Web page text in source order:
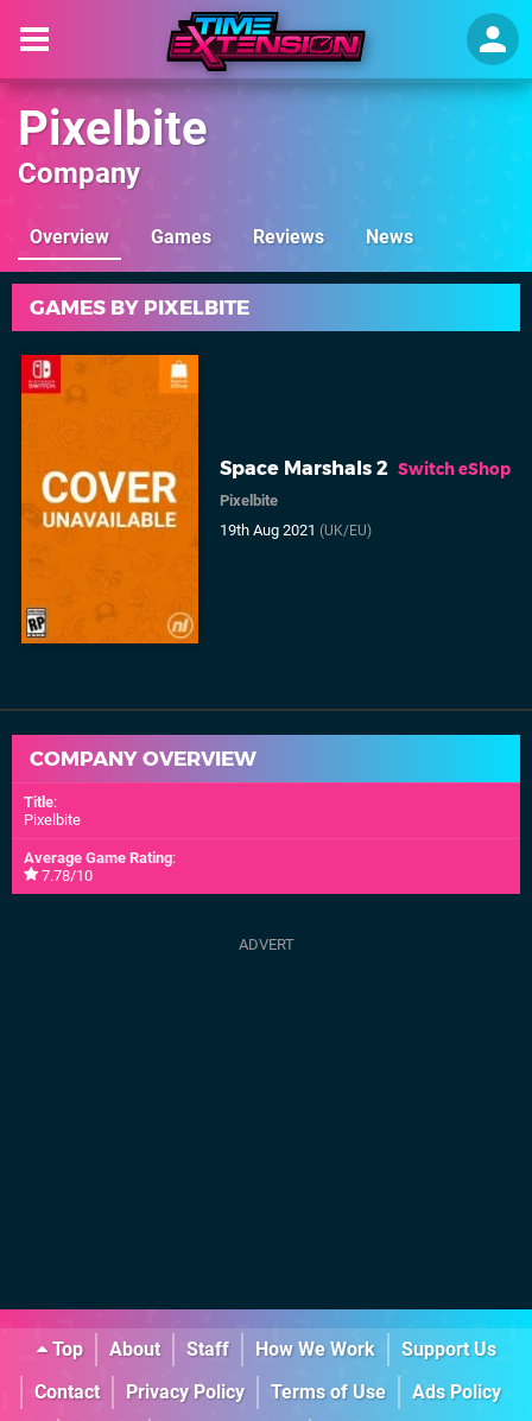
Pixelbite
Company
Overview Games Reviews News
GAMES BY PIXELBITE
Space Marshals 2 Switch eShop
Pixelbite
19th Aug 2021(UK/EU)
COMPANY OVERVIEW
Title:
Pixelbite
Average Game Rating:
7.78/10
Top About Staff How We Work
Support Us
Contact
Privacy Policy Terms of Use
Ads Policy